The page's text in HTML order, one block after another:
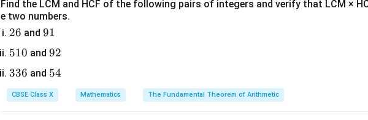
Find the LCM and HCF of the following pairs of integers and verify that LCM ×
e two numbers.
2
6
26 and 9
1
91
5
1
0
510 and 9
2
92
3
3
6
336 and 5
4
54
CBSE Class X Mathematics The Fundamental Theorem of Arithmetic